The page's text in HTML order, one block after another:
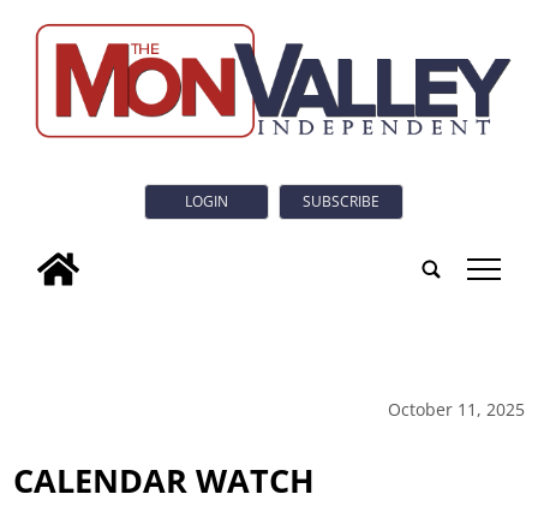
LOGIN SUBSCRIBE
tap
October 11, 2025
CALENDAR WATCH